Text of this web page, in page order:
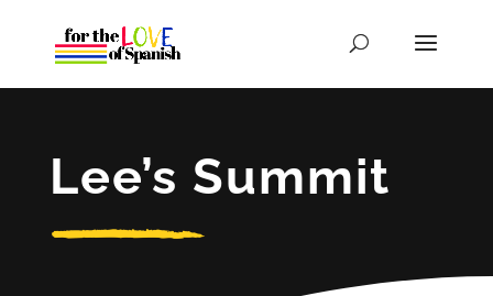
Lee’s Summit